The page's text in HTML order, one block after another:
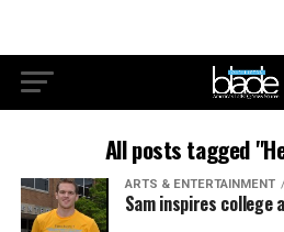
All posts tagged
ARTS & ENTERTAINMENT
Sam inspires college